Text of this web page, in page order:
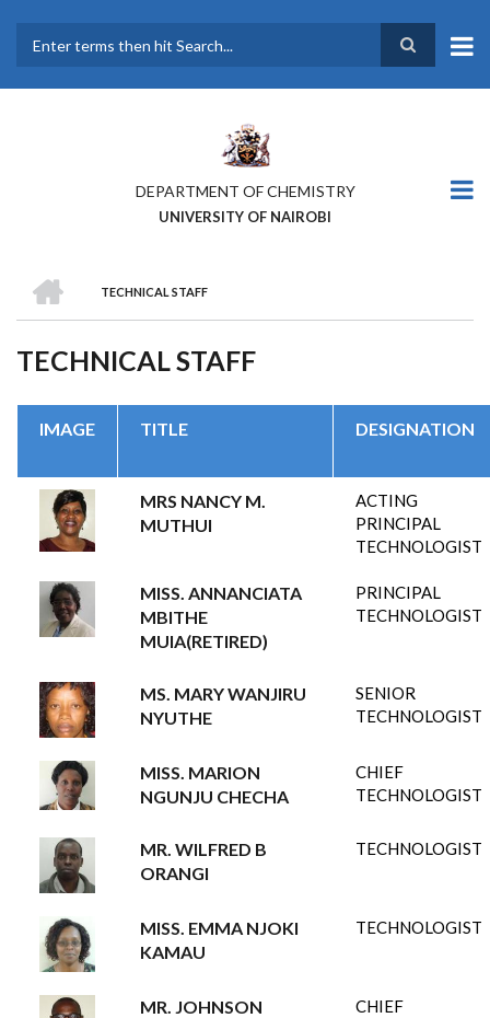
main
DEPARTMENT OF CHEMISTRY
UNIVERSITY OF NAIROBI
BREADCRUMB
TECHNICAL STAFF
TECHNICAL STAFF
IMAGE TITLE DESIGNATION
MRS NANCY M.
MUTHUI
ACTING
PRINCIPAL
TECHNOLOGIST
MISS. ANNANCIATA
MBITHE
MUIA(RETIRED)
PRINCIPAL
TECHNOLOGIST
MS. MARY WANJIRU
NYUTHE
SENIOR
TECHNOLOGIST
MISS. MARION
NGUNJU CHECHA
CHIEF
TECHNOLOGIST
MR. WILFRED B
ORANGI
TECHNOLOGIST
MISS. EMMA NJOKI
KAMAU
TECHNOLOGIST
MR. JOHNSON
CHIEF